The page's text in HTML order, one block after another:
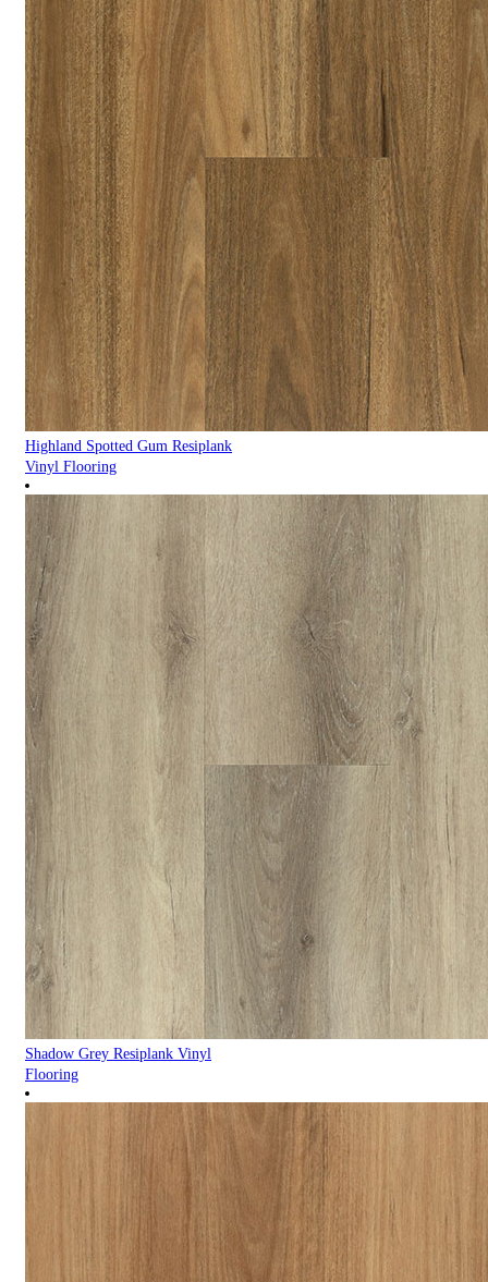
Highland Spotted Gum Resiplank
Vinyl Flooring
Shadow Grey Resiplank Vinyl
Flooring